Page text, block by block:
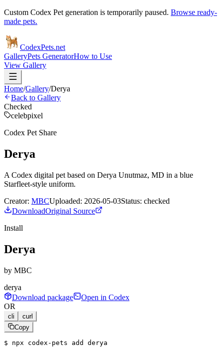
Custom Codex Pet generation is temporarily paused. Browse ready-
made pets.
CodexPets.net
GalleryPets GeneratorHow to Use
View Gallery
Home/Gallery/Derya
Back to Gallery
Checked
celebpixel
Codex Pet Share
Derya
A Codex digital pet based on Derya Unutmaz, MD in a blue
Starfleet-style uniform.
Creator: MBCUploaded: 2026-05-03Status: checked
DownloadOriginal Source
Install
Derya
by MBC
derya
Download package
Open in Codex
OR
cli
curl
Copy
$ npx codex-pets add derya